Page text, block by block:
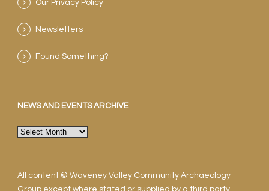
Our Privacy Policy
Newsletters
Found Something?
NEWS AND EVENTS ARCHIVE
News
archive
All content © Waveney Valley Community Archaeology
Group except where stated or supplied by a third party.